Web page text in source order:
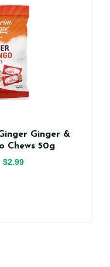
Ginger &
Chews 50g
$2.99